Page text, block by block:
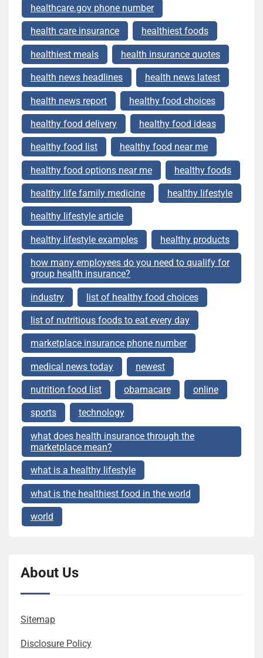
healthcare.gov phone number
health care insurance healthiest foods
healthiest meals health insurance quotes
health news headlines health news latest
health news report healthy food choices
healthy food delivery healthy food ideas
healthy food list healthy food near me
healthy food options near me healthy foods
healthy life family medicine healthy lifestyle
healthy lifestyle article
healthy lifestyle examples healthy products
how many employees do you need to qualify for
group health insurance?
industry list of healthy food choices
list of nutritious foods to eat every day
marketplace insurance phone number
medical news today newest
nutrition food list obamacare online
sports technology
what does health insurance through the
marketplace mean?
what is a healthy lifestyle
what is the healthiest food in the world
world
About Us
Sitemap
Disclosure Policy